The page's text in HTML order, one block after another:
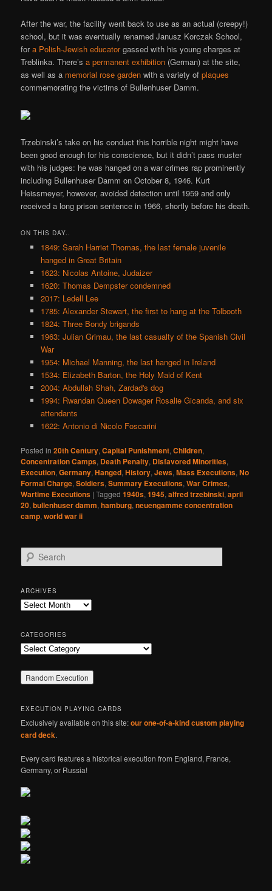
After the war, the facility went back to use as an actual (creepy!)
school, but it was eventually renamed Janusz Korczak School,
fora Polish-Jewish educatorgassed with his young charges at
Treblinka. There’sa permanent exhibition (German) at the site,
as well as a memorial rose garden with a variety ofplaques
commemorating the victims of Bullenhuser Damm.
Trzebinski’s take on his conduct this horrible night might have
been good enough for his conscience, but it didn’t pass muster
with his judges: he was hanged on a war crimes rap prominently
including Bullenhuser Damm on October 8, 1946. Kurt
Heissmeyer, however, avoided detection until 1959 and only
received a long prison sentence in 1966, shortly before his death.
ON THIS DAY..
1849: Sarah Harriet Thomas, the last female juvenile
hanged in Great Britain
1623: Nicolas Antoine, Judaizer
1620: Thomas Dempster condemned
2017: Ledell Lee
1785: Alexander Stewart, the first to hang at the Tolbooth
1824: Three Bondy brigands
1963: Julian Grimau, the last casualty of the Spanish Civil
War
1954: Michael Manning, the last hanged in Ireland
1534: Elizabeth Barton, the Holy Maid of Kent
2004: Abdullah Shah, Zardad's dog
1994: Rwandan Queen Dowager Rosalie Gicanda, and six
attendants
1622: Antonio di Nicolo Foscarini
Posted in 20th Century,Capital Punishment,Children,
Concentration Camps, Death Penalty, Disfavored Minorities,
Execution,Germany,Hanged,History,Jews,Mass Executions,No
Formal Charge,Soldiers,Summary Executions,War Crimes,
Wartime Executions |Tagged 1940s,1945,alfred trzebinski,april
20,bullenhuser damm,hamburg,neuengamme concentration
camp,world war ii
e
r
c
h
ARCHIVES
Archives
CATEGORIES
Categories
EXECUTION PLAYING CARDS
Exclusively available on this site:our one-of-a-kind custom playing
card deck.
Every card features a historical execution from England, France,
Germany, or Russia!